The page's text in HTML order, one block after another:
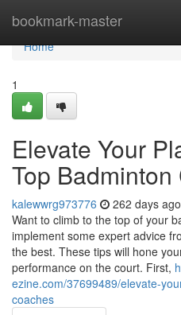
bookmark-master
Home
Home
1
Elevate Your
Top
kalewwrg973776 262 days ago
Want to climb to the top of your
implement some expert advice
the best. These tips will hone
performance on the court. First,
ezine.com/37699489/elevate-
coaches